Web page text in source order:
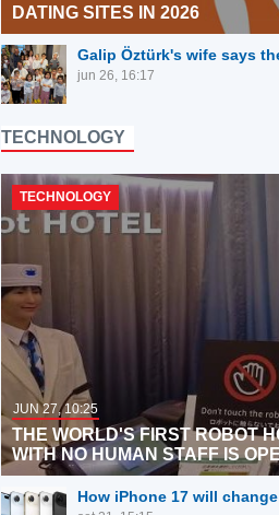
DATING SITES IN 2026
Galip Öztürk's wife says
jun 26, 16:17
TECHNOLOGY
TECHNOLOGY
JUN 27, 10:25
THE WORLD'S FIRST ROBOT
WITH NO HUMAN STAFF IS
How iPhone 17 will